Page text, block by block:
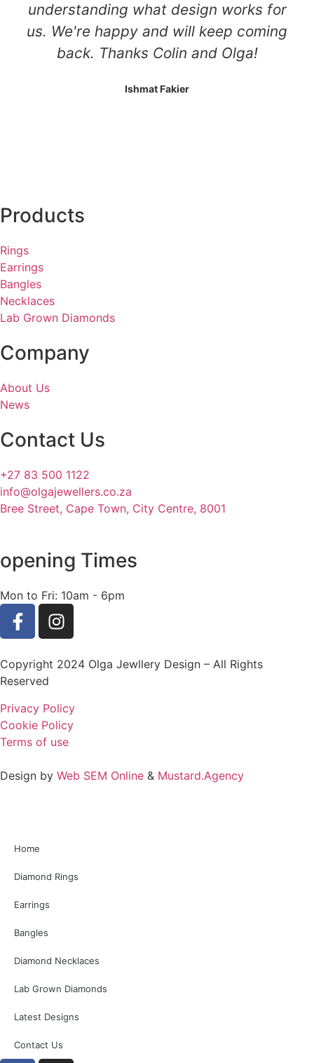
understanding what design works for
us. We're happy and will keep coming
back. Thanks Colin and Olga!
Ishmat Fakier
Products
Rings
Earrings
Bangles
Necklaces
Lab Grown Diamonds
Company
About Us
News
Contact Us
+27 83 500 1122
info@olgajewellers.co.za
Bree Street, Cape Town, City Centre, 8001
opening Times
Mon to Fri: 10am - 6pm
Copyright 2024 Olga Jewllery Design – All Rights
Reserved
Privacy Policy
Cookie Policy
Terms of use
Design by Web SEM Online & Mustard.Agency
Home
Diamond Rings
Earrings
Bangles
Diamond Necklaces
Lab Grown Diamonds
Latest Designs
Contact Us